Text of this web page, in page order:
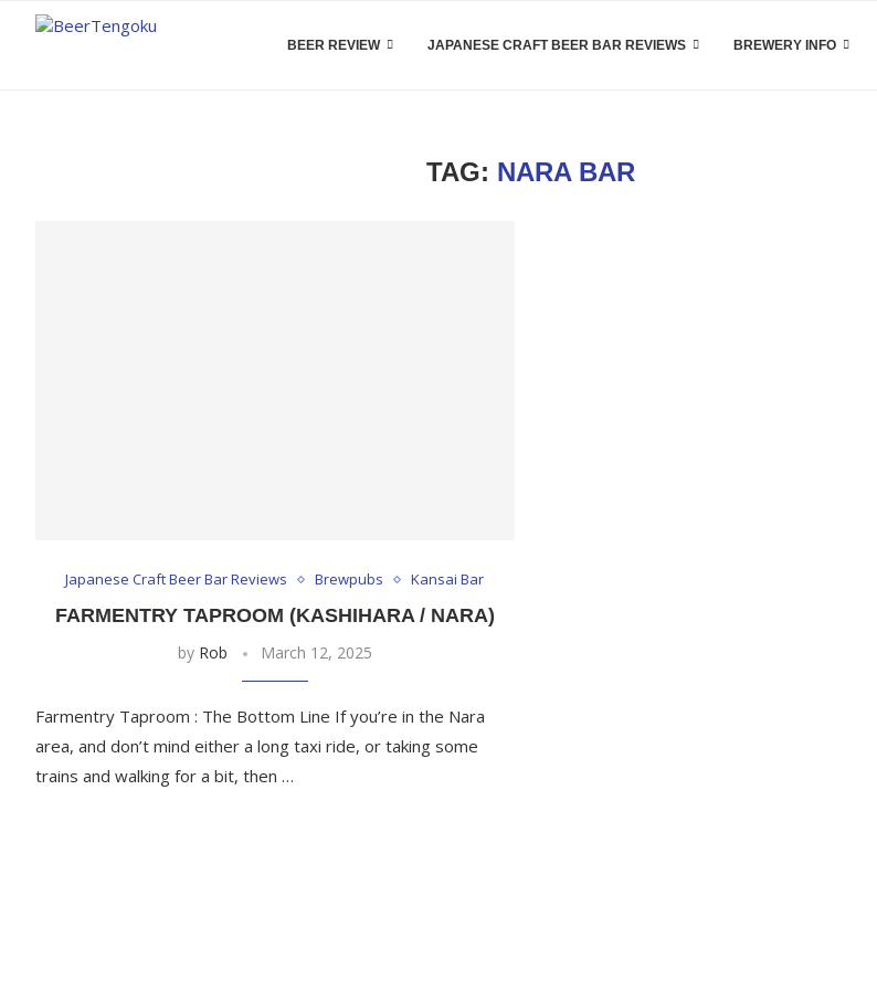
BEER REVIEW JAPANESE CRAFT BEER BAR REVIEWS BREWERY INFO
TAG: NARA BAR
Japanese Craft Beer Bar Reviews Brewpubs Kansai Bar
FARMENTRY TAPROOM (KASHIHARA / NARA)
by Rob March 12, 2025
Farmentry Taproom : The Bottom Line If you’re in the Nara
area, and don’t mind either a long taxi ride, or taking some
trains and walking for a bit, then …